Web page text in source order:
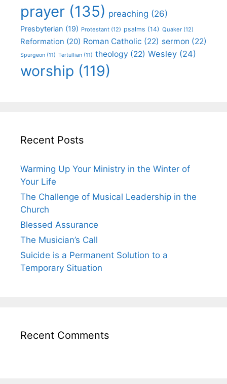
prayer (135) preaching (26)
Presbyterian (19) Protestant (12) psalms (14) Quaker (12)
Reformation (20) Roman Catholic (22) sermon (22)
Spurgeon (11) Tertullian (11) theology (22) Wesley (24)
worship (119)
Recent Posts
Warming Up Your Ministry in the Winter of
Your Life
The Challenge of Musical Leadership in the
Church
Blessed Assurance
The Musician’s Call
Suicide is a Permanent Solution to a
Temporary Situation
Recent Comments